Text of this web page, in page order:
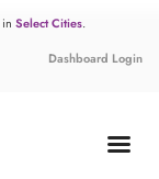
in Select Cities.
Dashboard Login